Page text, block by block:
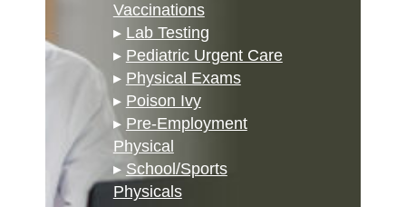
Vaccinations
▸ Lab Testing
▸ Pediatric Urgent Care
▸ Physical Exams
▸ Poison Ivy
▸ Pre-Employment
Physical
▸ School/Sports
Physicals